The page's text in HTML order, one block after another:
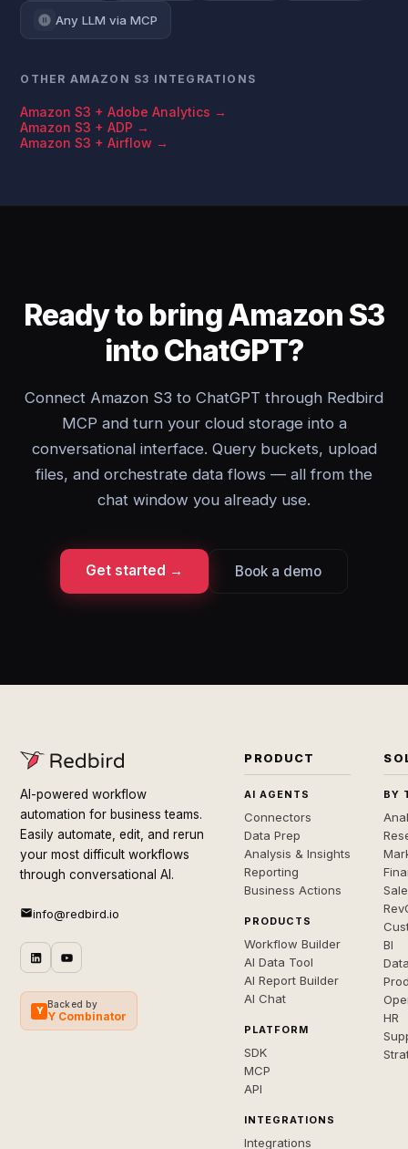
Any LLM via MCP
OTHER AMAZON S3 INTEGRATIONS
Amazon S3 + Adobe Analytics →
Amazon S3 + ADP →
Amazon S3 + Airflow →
Ready to bring Amazon S3
into ChatGPT?
Connect Amazon S3 to ChatGPT through Redbird
MCP and turn your cloud storage into a
conversational interface. Query buckets, upload
files, and orchestrate data flows — all from the
chat window you already use.
Get started → Book a demo
AI-powered workflow
automation for business teams.
Easily automate, edit, and rerun
your most difficult workflows
through conversational AI.
info@redbird.io
Y
Backed by
Y Combinator
PRODUCT
AI AGENTS
Connectors
Data Prep
Analysis & Insights
Reporting
Business Actions
PRODUCTS
Workflow Builder
AI Data Tool
AI Report Builder
AI Chat
PLATFORM
SDK
MCP
API
INTEGRATIONS
Integrations
BY
BI
HR